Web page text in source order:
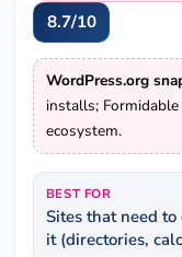
8.7/10
WordPress.org
installs;
ecosystem.
BEST FOR
Sites that need
it (directories,